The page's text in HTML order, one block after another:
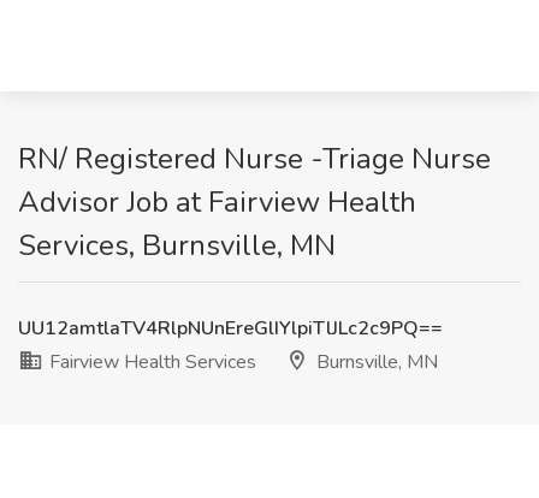
RN/ Registered Nurse -Triage Nurse
Advisor Job at Fairview Health
Services, Burnsville, MN
UU12amtlaTV4RlpNUnEreGlIYlpiTlJLc2c9PQ==
Fairview Health Services
Burnsville, MN